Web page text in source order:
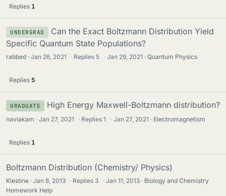
Replies 1
UNDERGRAD
Can the Exact Boltzmann Distribution Yield
Specific Quantum State Populations?
rabbed Jan 26, 2021 · Replies 5 · Jan 29, 2021 Quantum Physics
Replies 5
GRADUATE High Energy Maxwell-Boltzmann distribution?
naviakam Jan 27, 2021 · Replies1 · Jan 27, 2021 Electromagnetism
Replies 1
Boltzmann Distribution (Chemistry/ Physics)
Klestine Jan 8, 2013 · Replies 3 · Jan 11, 2013
Biology and Chemistry
Homework Help